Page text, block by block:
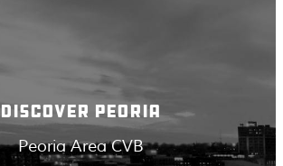
DISCOVER PEORIA
Peoria Area CVB